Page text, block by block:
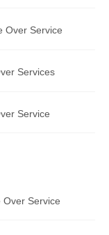
Over Service
Services
Service
Over Service